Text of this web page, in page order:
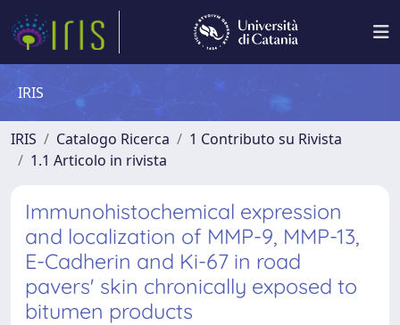
IRIS
IRIS Catalogo Ricerca
1 Contributo su Rivista
1.1 Articolo in rivista
Immunohistochemical expression
and localization of MMP-9, MMP-13,
E-Cadherin and Ki-67 in road
pavers' skin chronically exposed to
bitumen products